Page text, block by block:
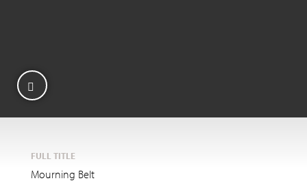
FULL TITLE
Mourning Belt